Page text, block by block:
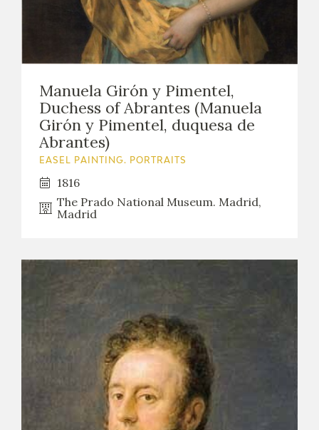
Manuela Girón y Pimentel,
Duchess of Abrantes (Manuela
Girón y Pimentel, duquesa de
Abrantes)
EASEL PAINTING. PORTRAITS
1816
The Prado National Museum. Madrid,
Madrid